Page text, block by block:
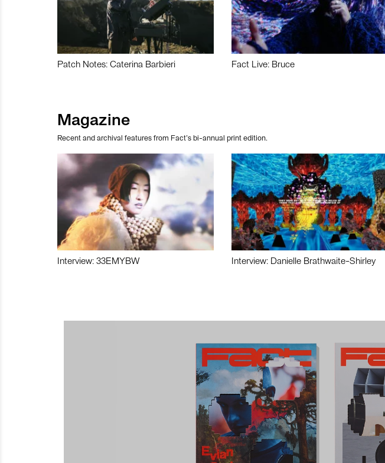
Patch Notes: Caterina Barbieri Fact Live: Bruce
Magazine
Recent and archival features from Fact’s bi-annual print edition.
Interview: 33EMYBW Interview: Danielle Brathwaite-Shirley